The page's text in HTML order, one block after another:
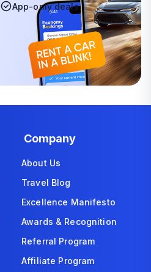
App-only deals
Company
About Us
Travel Blog
Excellence Manifesto
Awards & Recognition
Referral Program
Affiliate Program